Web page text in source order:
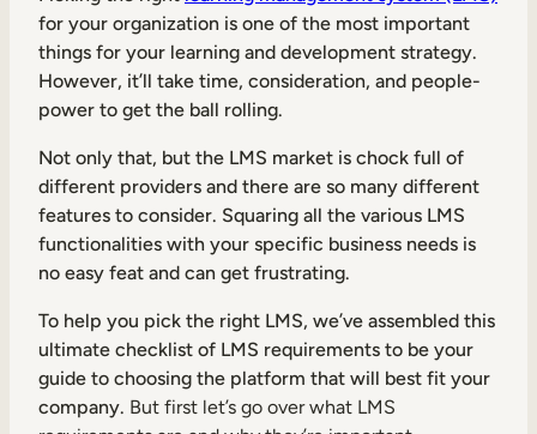
External Training
Customer Education
Partner Enablement
Member Training
Skills Intelligence
Workforce Planning
Upskilling & Reskilling
Internal Mobility
for your organization is one of the most important
things for your learning and development strategy.
However, it’ll take time, consideration, and people-
power to get the ball rolling.
Not only that, but the LMS market is chock full of
different providers and there are so many different
features to consider. Squaring all the various LMS
functionalities with your specific business needs is
no easy feat and can get frustrating.
To help you pick the right LMS, we’ve assembled this
ultimate checklist of LMS requirements to be your
guide to choosing the platform that will best fit your
company. But first let’s go over what LMS